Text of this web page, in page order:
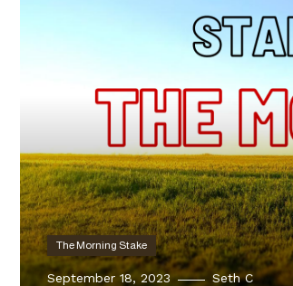
The Morning Stake
September 18, 2023 Seth C